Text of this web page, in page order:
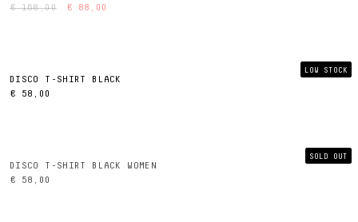
€ 168,00
€ 88,00
LOW STOCK
DISCO T-SHIRT BLACK
€ 58,00
SOLD OUT
DISCO T-SHIRT BLACK WOMEN
€ 58,00